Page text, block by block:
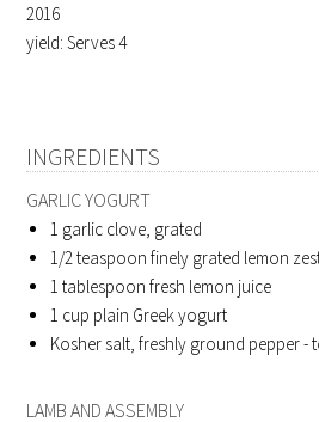
2016
yield:Serves 4
INGREDIENTS
GARLIC YOGURT
1 garlic clove, grated
1/2teaspoon finely grated lemon
1 tablespoon fresh lemon juice
1 cup plain Greek yogurt
Kosher salt, freshly ground pepper -
LAMB AND ASSEMBLY